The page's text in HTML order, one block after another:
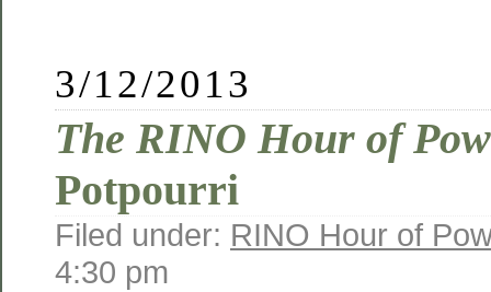
3/12/2013
The RINO Hour of
Potpourri
Filed under: RINO Hour of
4:30 pm